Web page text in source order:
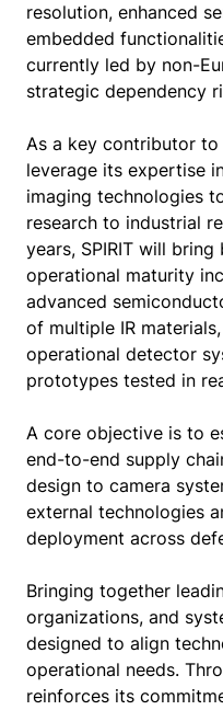
resolution, enhanced
embedded
currently led by non-
strategic dependency
As a key contributor
leverage its expertise
imaging technologies
research to industrial
years, SPIRIT will
operational maturity
advanced
of multiple IR
operational detector
prototypes tested in
A core objective is to
end-to-end supply
design to camera
external technologies
deployment across
Bringing together
organizations, and
designed to align
operational needs.
reinforces its